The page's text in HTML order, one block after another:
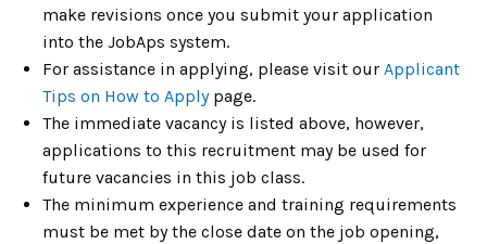
make revisions once you submit your application
into the JobAps system.
For assistance in applying, please visit our Applicant
Tips on How to Apply page.
The immediate vacancy is listed above, however,
applications to this recruitment may be used for
future vacancies in this job class.
The minimum experience and training requirements
must be met by the close date on the job opening,